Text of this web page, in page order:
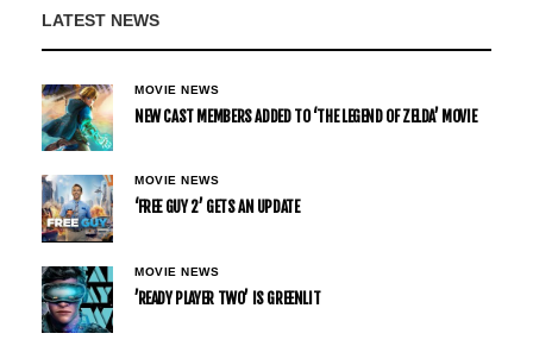
LATEST NEWS
MOVIE NEWS
NEW CAST MEMBERS ADDED TO ‘THE LEGEND OF ZELDA’ MOVIE
MOVIE NEWS
‘FREE GUY 2’ GETS AN UPDATE
MOVIE NEWS
’READY PLAYER TWO’ IS GREENLIT